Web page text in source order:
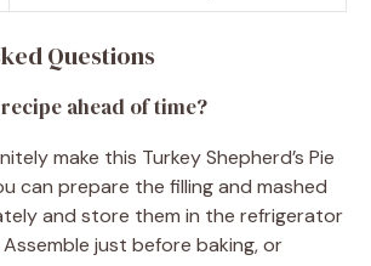
Questions
ahead of time?
make this Turkey Shepherd’s Pie
can prepare the filling and mashed
and store them in the refrigerator
just before baking, or